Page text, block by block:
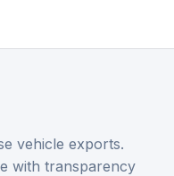
vehicle exports.
with transparency